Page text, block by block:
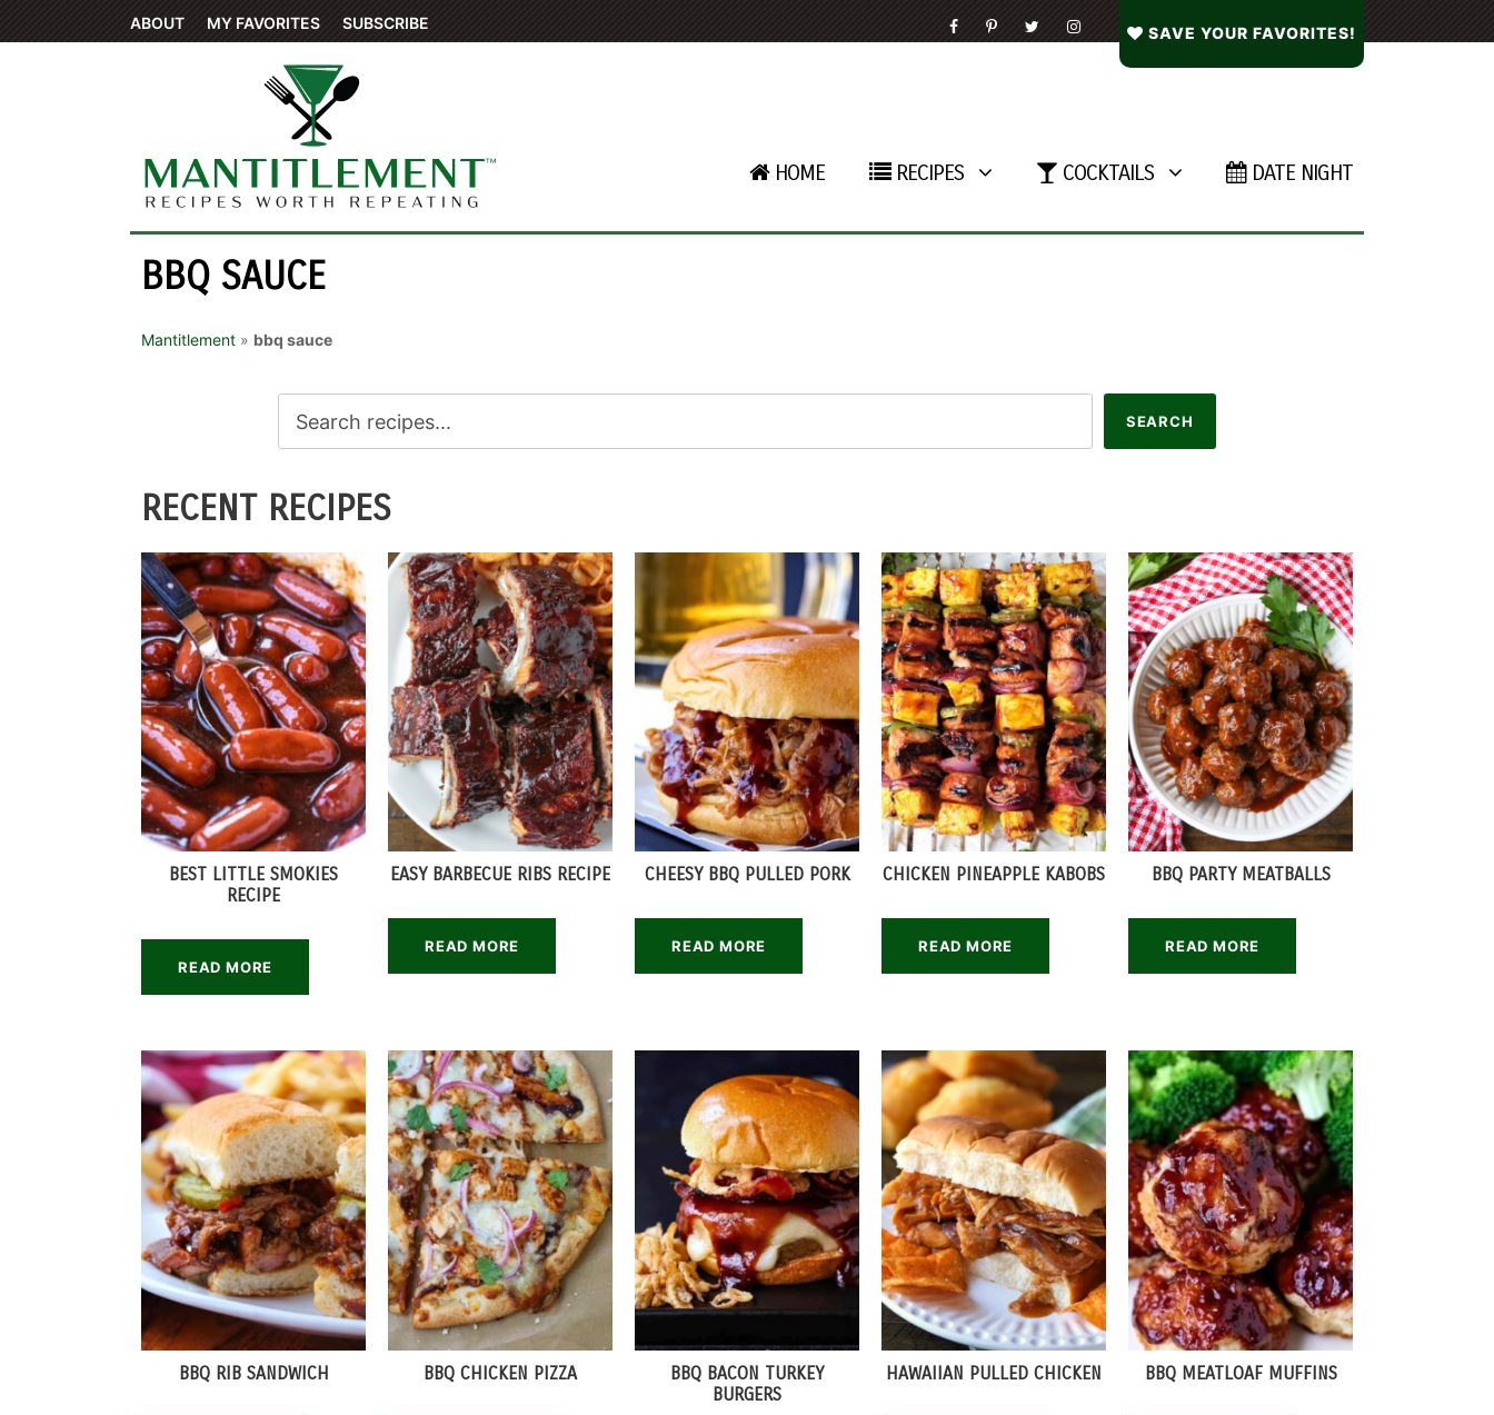
ABOUT MY FAVORITES SUBSCRIBE
SAVE YOUR FAVORITES!
HOME RECIPES COCKTAILS DATE NIGHT
BBQ SAUCE
Mantitlement » bbq sauce
RECENT RECIPES
BEST LITTLE SMOKIES
RECIPE
READ MORE
EASY BARBECUE RIBS RECIPE
READ MORE
CHEESY BBQ PULLED PORK
READ MORE
CHICKEN PINEAPPLE KABOBS
READ MORE
BBQ PARTY MEATBALLS
READ MORE
BBQ RIB SANDWICH BBQ CHICKEN PIZZA
BBQ BACON TURKEY
BURGERS
HAWAIIAN PULLED CHICKEN BBQ MEATLOAF MUFFINS